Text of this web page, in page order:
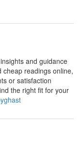
and guidance
cheap readings online,
or satisfaction
the right fit for your